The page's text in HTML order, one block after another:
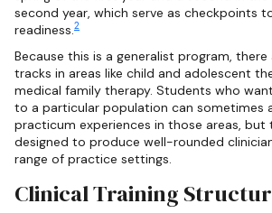
second year, which serve as checkpoints
readiness.2
Because this is a generalist program,
tracks in areas like child and adolescent
medical family therapy. Students who
to a particular population can sometimes
practicum experiences in those areas, but
designed to produce well-rounded
range of practice settings.
Clinical Training